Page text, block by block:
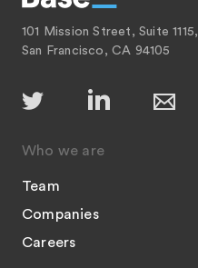
101 Mission Street, Suite 1115,
San Francisco, CA 94105
Who we are
Team
Companies
Careers